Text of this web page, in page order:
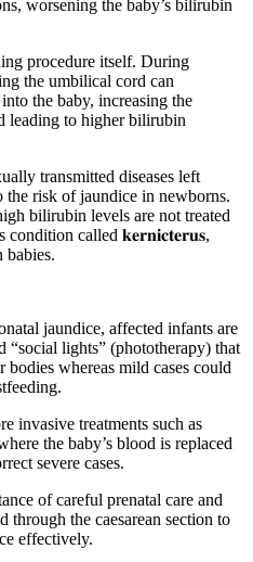
worsening the baby’s bilirubin
procedure itself. During
the umbilical cord can
the baby, increasing the
leading to higher bilirubin
transmitted diseases left
the risk of jaundice in newborns.
bilirubin levels are not treated
called 𝐤𝐞𝐫𝐧𝐢𝐜𝐭𝐞𝐫𝐮𝐬,
babies.
jaundice, affected infants are
“social lights” (phototherapy) that
whereas mild cases could
invasive treatments such as
the baby’s blood is replaced
severe cases.
of careful prenatal care and
the caesarean section to
effectively.